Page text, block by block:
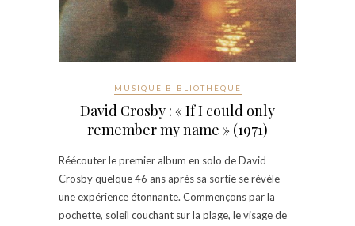
MUSIQUE BIBLIOTHÈQUE
David Crosby : « If I could only
remember my name » (1971)
Réécouter le premier album en solo de David
Crosby quelque 46 ans après sa sortie se révèle
une expérience étonnante. Commençons par la
pochette, soleil couchant sur la plage, le visage de